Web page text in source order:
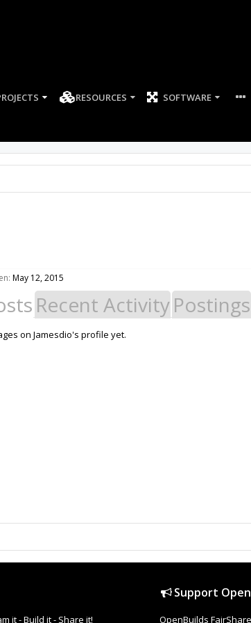
RESOURCES SOFTWARE
May 12, 2015
Recent ActivityPostings
on Jamesdio's profile yet.
it - Build it - Share it!
Support
OpenBuilds